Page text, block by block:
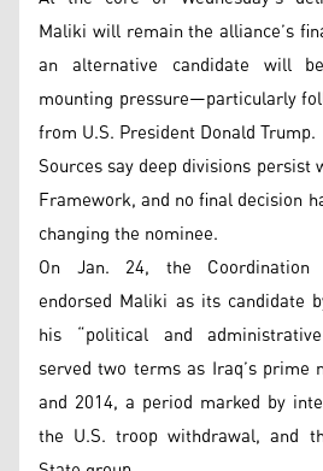
Maliki will remain the alliance’s
an alternative candidate will
mounting pressure—particularly
from U.S. President Donald Trump.
Sources say deep divisions
Framework, and no final decision
changing the nominee.
On Jan. 24, the Coordination
endorsed Maliki as its candidate
his “political and
served two terms as Iraq’s prime
and 2014, a period marked by
the U.S. troop withdrawal, and